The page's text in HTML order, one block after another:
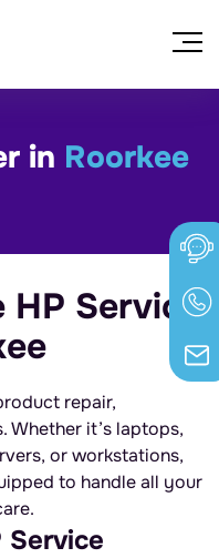
in Roorkee
Service
repair,
Whether it’s laptops,
or workstations,
to handle all your
Service